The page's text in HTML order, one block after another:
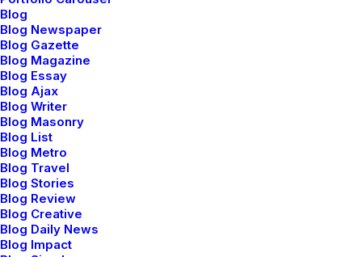
Blog
Blog Newspaper
Blog Gazette
Blog Magazine
Blog Essay
Blog Ajax
Blog Writer
Blog Masonry
Blog List
Blog Metro
Blog Travel
Blog Stories
Blog Review
Blog Creative
Blog Daily News
Blog Impact
Timeless modernism
Sleepsuit playful onesie bright all-over print motif
soft on the skin poppers down around the legs
dressing easy changing. Tropical wrap front
essential cut classic sartorial details feminine
peplum-style shirt white. Sterling silver rose gold